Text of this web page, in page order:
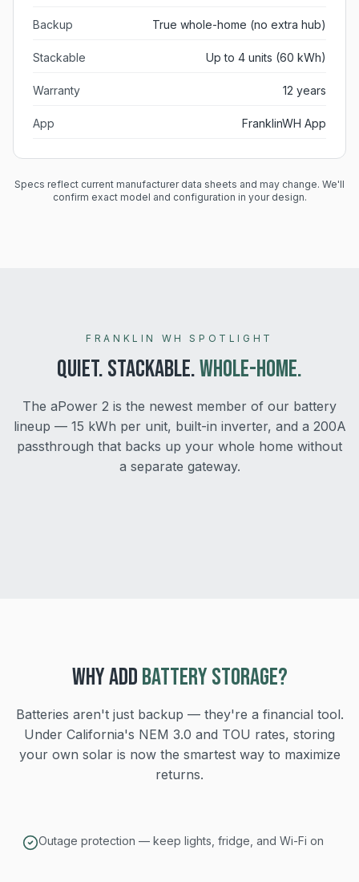
Backup True whole-home (no extra hub)
Stackable Up to 4 units (60 kWh)
Warranty 12 years
App FranklinWH App
Specs reflect current manufacturer data sheets and may change. We'll
confirm exact model and configuration in your design.
FRANKLIN WH SPOTLIGHT
QUIET. STACKABLE.WHOLE-HOME.
The aPower 2 is the newest member of our battery
lineup — 15 kWh per unit, built-in inverter, and a 200A
passthrough that backs up your whole home without
a separate gateway.
Stack up to 4 units
WHY ADDBATTERY STORAGE?
Batteries aren't just backup — they're a financial tool.
Under California's NEM 3.0 and TOU rates, storing
your own solar is now the smartest way to maximize
returns.
Outage protection — keep lights, fridge, and Wi-Fi on